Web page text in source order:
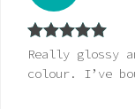
Rated 5out
of 5
Really glossy
colour. I’ve